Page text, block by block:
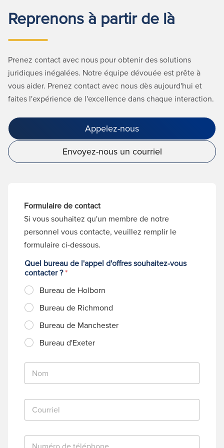
Reprenons à partir de là
Prenez contact avec nous pour obtenir des solutions
juridiques inégalées. Notre équipe dévouée est prête à
vous aider. Prenez contact avec nous dès aujourd'hui et
faites l'expérience de l'excellence dans chaque interaction.
Appelez-nous
Envoyez-nous un courriel
Formulaire de contact
Si vous souhaitez qu'un membre de notre
personnel vous contacte, veuillez remplir le
formulaire ci-dessous.
Quel bureau de l'appel d'offres souhaitez-vous
contacter ?*
Bureau de Holborn
Bureau de Richmond
Bureau de Manchester
Bureau d'Exeter
N
m
C
u
N